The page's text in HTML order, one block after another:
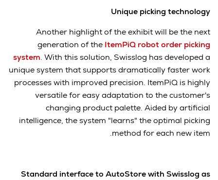
Unique picking technology
Another highlight of the exhibit will be the next
generation of the ItemPiQ robot order picking
system. With this solution, Swisslog has developed a
unique system that supports dramatically faster work
processes with improved precision. ItemPiQ is highly
versatile for easy adaptation to the customer's
changing product palette. Aided by artificial
intelligence, the system "learns" the optimal picking
method for each new item.
Standard interface to AutoStore with Swisslog as